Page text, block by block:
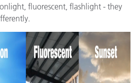
fluorescent, flashlight - they